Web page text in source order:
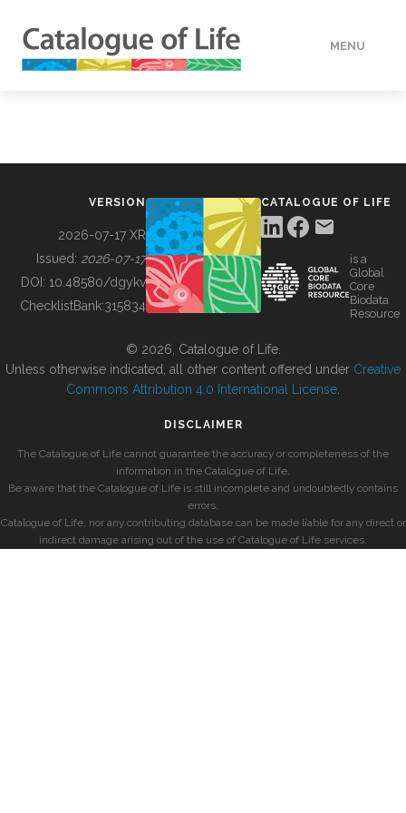
MENU
BUILDING COL
VERSION
2026-07-17 XR
Issued: 2026-07-17
DOI: 10.48580/dgykv
ChecklistBank:315834
CATALOGUE OF LIFE
is a
Global
Core
Biodata
Resource
© 2026, Catalogue of Life.
Unless otherwise indicated, all other content offered under Creative
Commons Attribution 4.0 International License
DISCLAIMER
The Catalogue of Life cannot guarantee the accuracy or completeness of the
information in the Catalogue of Life.
Be aware that the Catalogue of Life is still incomplete and undoubtedly contains
errors.
Catalogue of Life, nor any contributing database can be made liable for any direct or
indirect damage arising out of the use of Catalogue of Life services.